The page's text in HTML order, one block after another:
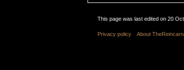
This page was last edited on 20
Privacy policy About